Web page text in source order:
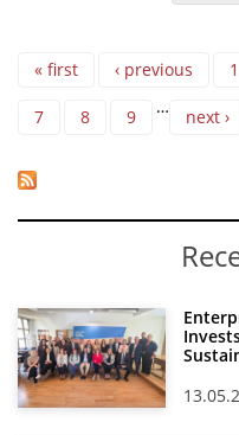
Pages
« first ‹ previous 1
7 8 9 … next ›